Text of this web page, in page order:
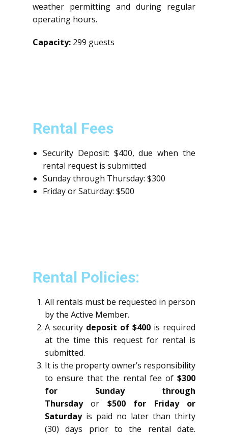
weather permitting and during regular
operating hours.
Capacity: 299 guests
Rental Fees
Security Deposit: $400, due when the
rental request is submitted
Sunday through Thursday: $300
Friday or Saturday: $500
Rental Policies:
All rentals must be requested in person
by the Active Member.
A security deposit of $400 is required
at the time this request for rental is
submitted.
It is the property owner’s responsibility
to ensure that the rental fee of $300
for Sunday through
Thursdayor $500 for Friday or
Saturdayis paid no later than thirty
(30) days prior to the rental date.